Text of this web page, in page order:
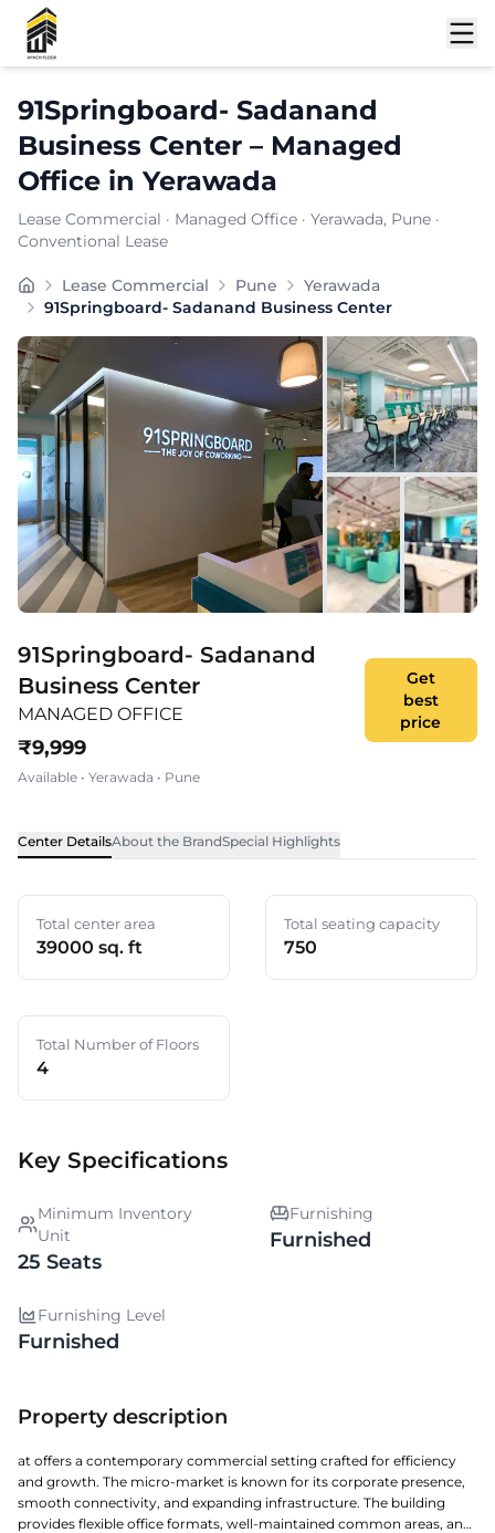
91Springboard- Sadanand
Business Center – Managed
Office inYerawada
Lease Commercial · Managed Office · Yerawada, Pune ·
Conventional Lease
Furnishing:Furnished
Total Seating Capacity:
Price: ₹
Lease Commercial Pune
Yerawada
91Springboard- Sadanand Business Center
Shortlist
91Springboard- Sadanand
Business Center
MANAGED OFFICE
₹9,999
Available • Yerawada • Pune
Get
best
price
Center DetailsAbout the BrandSpecial Highlights
Total center area
39000 sq. ft
Total seating capacity
750
Total Number of Floors
4
Key Specifications
Minimum Inventory
Unit
25 Seats
Furnishing
Furnished
Furnishing Level
Furnished
Property description
at offers a contemporary commercial setting crafted for efficiency
and growth. The micro-market is known for its corporate presence,
smooth connectivity, and expanding infrastructure. The building
provides flexible office formats, well-maintained common areas, and